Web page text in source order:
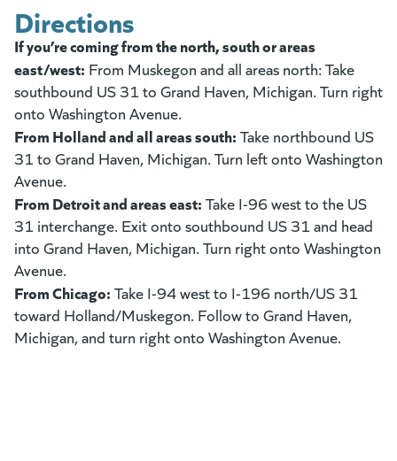
Directions
If you’re coming from the north, south or areas
east/west: From Muskegon and all areas north: Take
southbound US 31 to Grand Haven, Michigan. Turn right
onto Washington Avenue.
From Holland and all areas south: Take northbound US
31 to Grand Haven, Michigan. Turn left onto Washington
Avenue.
From Detroit and areas east: Take I-96 west to the US
31 interchange. Exit onto southbound US 31 and head
into Grand Haven, Michigan. Turn right onto Washington
Avenue.
From Chicago: Take I-94 west to I-196 north/US 31
toward Holland/Muskegon. Follow to Grand Haven,
Michigan, and turn right onto Washington Avenue.